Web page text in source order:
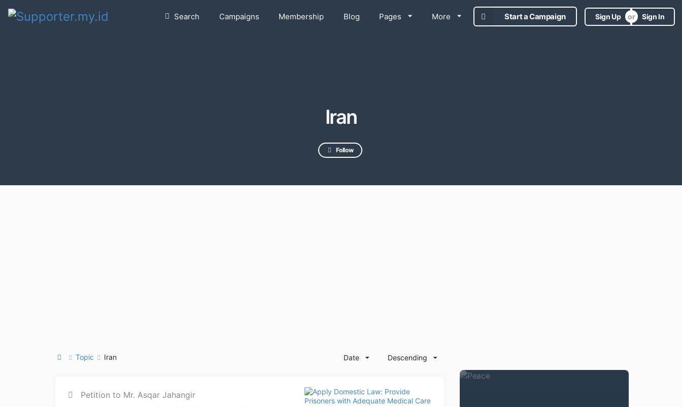
Search Campaigns Membership Blog Pages More Start a Campaign Sign Up Sign In
Iran
Follow
Topic Iran Date Descending
Petition to Mr. Asqar Jahangir